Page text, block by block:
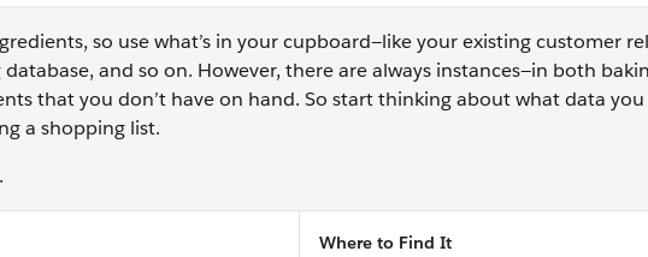
so use what’s in your cupboard—like your existing customer
and so on. However, there are always instances—in both
that you don’t have on hand. So start thinking about what data
a shopping list.
Where to Find It